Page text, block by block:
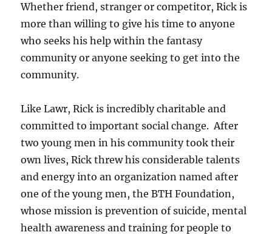
Whether friend, stranger or competitor, Rick is
more than willing to give his time to anyone
who seeks his help within the fantasy
community or anyone seeking to get into the
community.
Like Lawr, Rick is incredibly charitable and
committed to important social change. After
two young men in his community took their
own lives, Rick threw his considerable talents
and energy into an organization named after
one of the young men, the BTH Foundation,
whose mission is prevention of suicide, mental
health awareness and training for people to